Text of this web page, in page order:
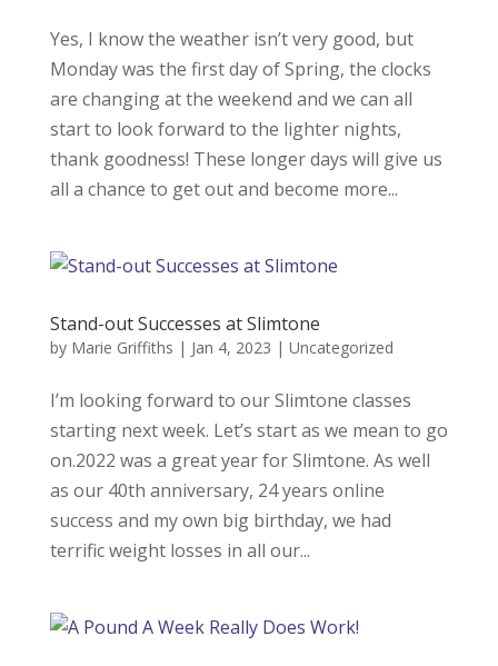
Yes, I know the weather isn’t very good, but
Monday was the first day of Spring, the clocks
are changing at the weekend and we can all
start to look forward to the lighter nights,
thank goodness! These longer days will give us
all a chance to get out and become more...
Stand-out Successes at Slimtone
by Marie Griffiths | Jan 4, 2023 | Uncategorized
I’m looking forward to our Slimtone classes
starting next week. Let’s start as we mean to go
on.2022 was a great year for Slimtone. As well
as our 40th anniversary, 24 years online
success and my own big birthday, we had
terrific weight losses in all our...